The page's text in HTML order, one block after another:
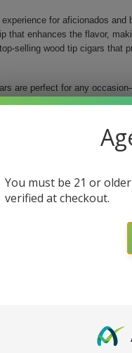
for aficionados and
that enhances the flavor,
selling wood tip cigars that
are perfect for any
a perfect blend of high-
7/8 inches long and a ring
enthusiasts.
alike
flavor
taste
in every cigar
Perfect for sharing or as a
You must be 21 or
verified at checkout.